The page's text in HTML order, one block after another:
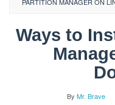
Ways to
By Mr. Brave